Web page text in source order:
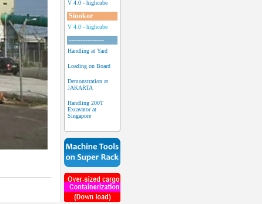
V 4.0 - highcube
Sinokor
V 4.0 - highcube
---------------
Handling at Yard
Loading on Board
Demonstration at
JAKARTA
Handling 200T
Excavator at
Singapore